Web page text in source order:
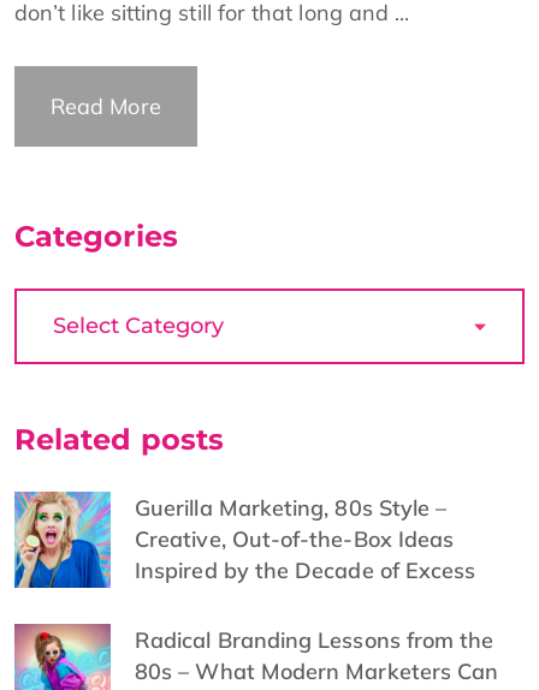
don’t like sitting still for that long and ...
Read More
Categories
Related posts
Guerilla Marketing, 80s Style –
Creative, Out-of-the-Box Ideas
Inspired by the Decade of Excess
Radical Branding Lessons from the
80s – What Modern Marketers Can